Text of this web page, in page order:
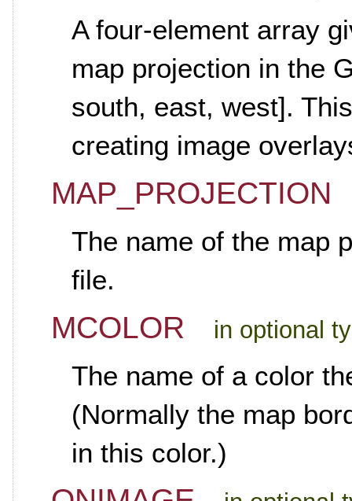
A four-element array
map projection in the
south, east, west].
creating image
MAP_PROJECTION
The name of the map
file.
MCOLOR in optional
The name of a color
(Normally the map
in this color.)